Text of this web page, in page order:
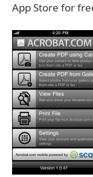
App Store for